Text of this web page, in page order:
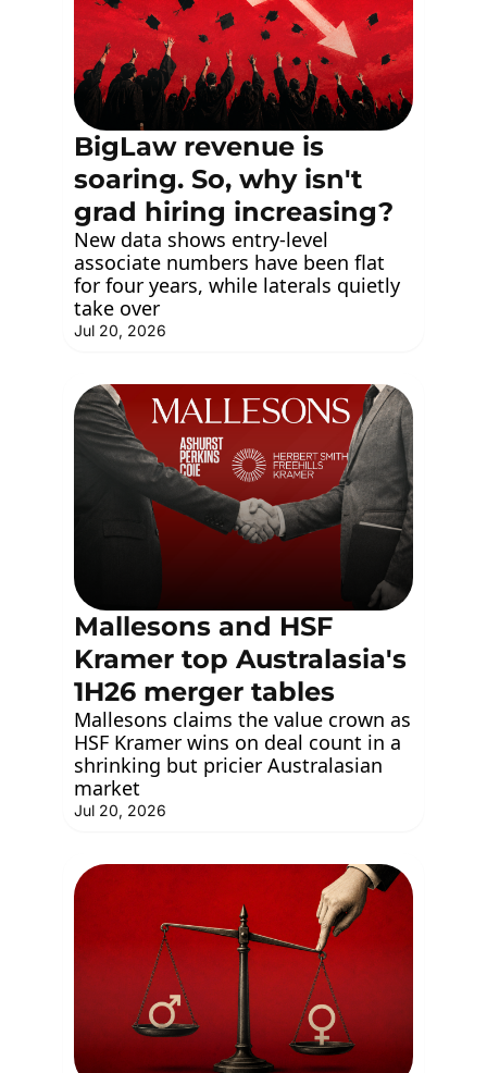
BigLaw revenue is
soaring. So, why isn't
grad hiring increasing?
New data shows entry-level
associate numbers have been flat
for four years, while laterals quietly
take over
Jul 20, 2026
Mallesons and HSF
Kramer top Australasia's
1H26 merger tables
Mallesons claims the value crown as
HSF Kramer wins on deal count in a
shrinking but pricier Australasian
market
Jul 20, 2026